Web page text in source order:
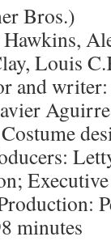
Bros.)
Louis
and
minutes